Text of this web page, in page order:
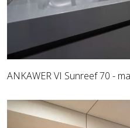
ANKAWER VI Sunreef 70 -